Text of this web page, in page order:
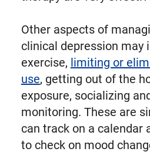
Other aspects of
clinical depression may
exercise, limiting or
use, getting out of the
exposure, socializing
monitoring. These are
can track on a calendar
to check on mood